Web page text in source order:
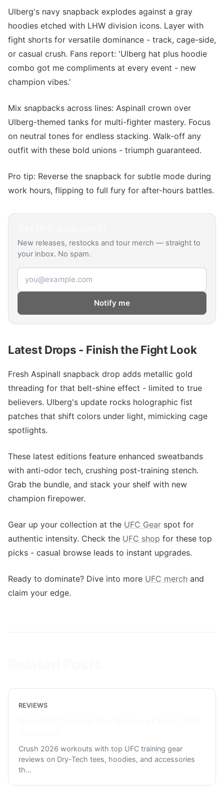
Ulberg's navy snapback explodes against a gray
hoodies etched with LHW division icons. Layer with
fight shorts for versatile dominance - track, cage-side,
or casual crush. Fans report: 'Ulberg hat plus hoodie
combo got me compliments at every event - new
champion vibes.'
Mix snapbacks across lines: Aspinall crown over
Ulberg-themed tanks for multi-fighter mastery. Focus
on neutral tones for endless stacking. Walk-off any
outfit with these bold unions - triumph guaranteed.
Pro tip: Reverse the snapback for subtle mode during
work hours, flipping to full fury for after-hours battles.
New releases, restocks and tour merch — straight to
your inbox. No spam.
Email address
Notify me
Latest Drops - Finish the Fight Look
Fresh Aspinall snapback drop adds metallic gold
threading for that belt-shine effect - limited to true
believers. Ulberg's update rocks holographic fist
patches that shift colors under light, mimicking cage
spotlights.
These latest editions feature enhanced sweatbands
with anti-odor tech, crushing post-training stench.
Grab the bundle, and stack your shelf with new
champion firepower.
Gear up your collection at the UFC Gear spot for
authentic intensity. Check the UFC shop for these top
picks - casual browse leads to instant upgrades.
Ready to dominate? Dive into more UFC merch and
claim your edge.
REVIEWS
Crush 2026 workouts with top UFC training gear
reviews on Dry-Tech tees, hoodies, and accessories
th...